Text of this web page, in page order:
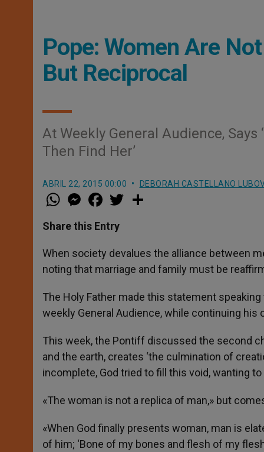
Pope: Women Are
But Reciprocal
At Weekly General Audience,
Then Find Her’
ABRIL 22, 2015 00:00 DEBORAH CASTELLANO
W
h
t
s
p
p
M
e
s
e
g
e
r
a
e
b
o
w
r
Share this Entry
When society devalues the alliance between
noting that marriage and family must be
The Holy Father made this statement
weekly General Audience, while continuing his
This week, the Pontiff discussed the second
and the earth, creates ‘the culmination of
incomplete, God tried to fill this void, wanting to
«The woman is not a replica of man,» but
«When God finally presents woman, man is
of him; ‘Bone of my bones and flesh of my